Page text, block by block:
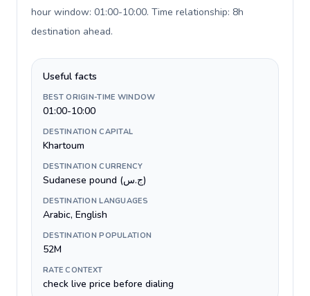
hour window: 01:00-10:00. Time relationship: 8h
destination ahead.
Useful facts
BEST ORIGIN-TIME WINDOW
01:00-10:00
DESTINATION CAPITAL
Khartoum
DESTINATION CURRENCY
Sudanese pound (ج.س)
DESTINATION LANGUAGES
Arabic, English
DESTINATION POPULATION
52M
RATE CONTEXT
check live price before dialing